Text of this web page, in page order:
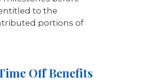
to the
portions of
Off Benefits